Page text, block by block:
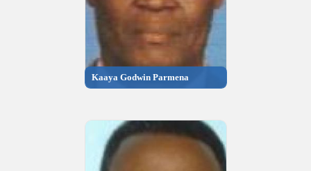
Kaaya Godwin Parmena